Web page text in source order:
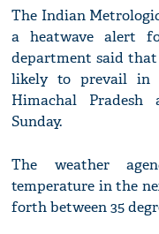
The Indian
a heatwave alert
department said
likely to prevail in
Himachal
Sunday.
The weather
temperature in the
forth between 35